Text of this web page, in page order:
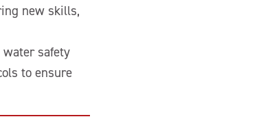
new skills,
safety
to ensure